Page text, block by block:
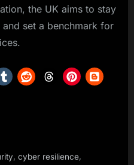
the UK aims to stay
set a benchmark for
,cyber resilience